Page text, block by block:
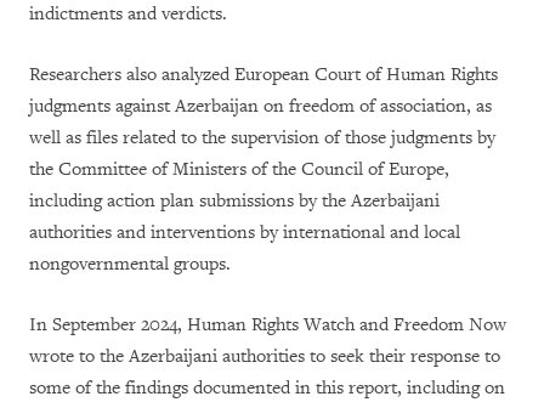
indictments and verdicts.
Researchers also analyzed European Court of Human Rights
judgments against Azerbaijan on freedom of association, as
well as files related to the supervision of those judgments by
the Committee of Ministers of the Council of Europe,
including action plan submissions by the Azerbaijani
authorities and interventions by international and local
nongovernmental groups.
In September 2024, Human Rights Watch and Freedom Now
wrote to the Azerbaijani authorities to seek their response to
some of the findings documented in this report, including on